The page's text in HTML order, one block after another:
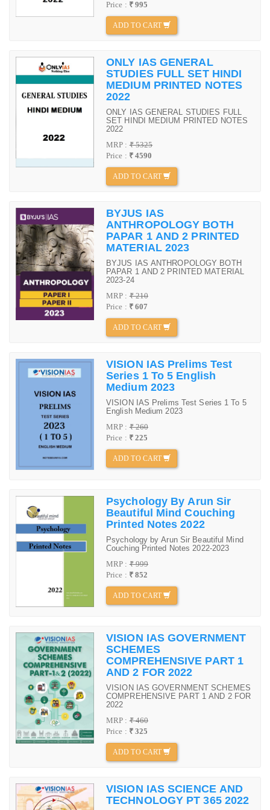
Price : ₹ 995
ADD TO CART
ONLY IAS GENERAL
STUDIES FULL SET HINDI
MEDIUM PRINTED NOTES
2022
ONLY IAS GENERAL STUDIES FULL
SET HINDI MEDIUM PRINTED NOTES
2022
MRP :₹ 5325
Price : ₹ 4590
ADD TO CART
BYJUS IAS
ANTHROPOLOGY BOTH
PAPAR 1 AND 2 PRINTED
MATERIAL 2023
BYJUS IAS ANTHROPOLOGY BOTH
PAPAR 1 AND 2 PRINTED MATERIAL
2023-24
MRP :₹ 210
Price : ₹ 607
ADD TO CART
VISION IAS Prelims Test
Series 1 To 5 English
Medium 2023
VISION IAS Prelims Test Series 1 To 5
English Medium 2023
MRP :₹ 260
Price : ₹ 225
ADD TO CART
Psychology By Arun Sir
Beautiful Mind Couching
Printed Notes 2022
Psychology by Arun Sir Beautiful Mind
Couching Printed Notes 2022-2023
MRP :₹ 999
Price : ₹ 852
ADD TO CART
VISION IAS GOVERNMENT
SCHEMES
COMPREHENSIVE PART 1
AND 2 FOR 2022
VISION IAS GOVERNMENT SCHEMES
COMPREHENSIVE PART 1 AND 2 FOR
2022
MRP :₹ 460
Price : ₹ 325
ADD TO CART
VISION IAS SCIENCE AND
TECHNOLOGY PT 365 2022